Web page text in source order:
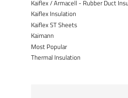
Kaiflex / Armacell - Rubber Duct
Kaiflex Insulation
Kaiflex ST Sheets
Kaimann
Most Popular
Thermal Insulation